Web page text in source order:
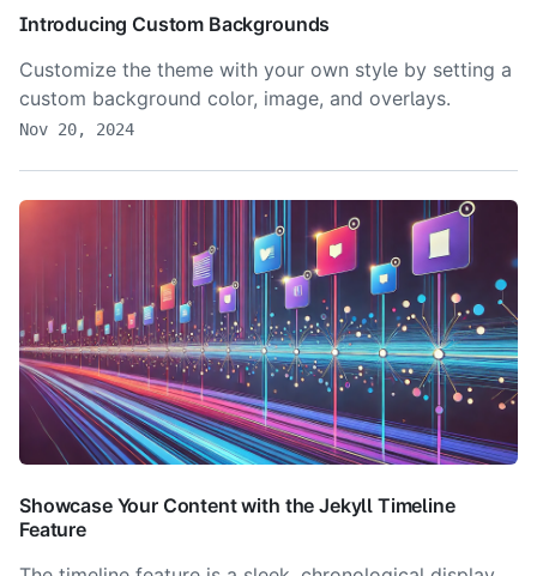
Introducing Custom Backgrounds
Customize the theme with your own style by setting a
custom background color, image, and overlays.
Nov 20, 2024
Showcase Your Content with the Jekyll Timeline
Feature